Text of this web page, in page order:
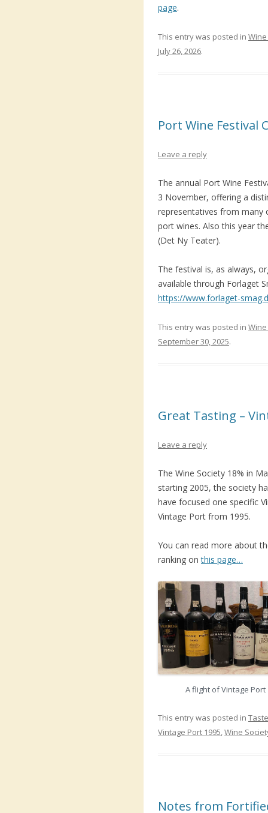
page.
This entry was posted in
July 26, 2026.
Port Wine Festival
Leave a reply
The annual Port Wine
3 November, offering a
representatives from many
port wines. Also this year
(Det Ny Teater).
The festival is, as always,
available through Forlaget
https://www.forlaget-
This entry was posted in
September 30, 2025.
Great Tasting –
Leave a reply
The Wine Society 18% in
starting 2005, the society
have focused one specific
Vintage Port from 1995.
You can read more about
ranking onthis page…
A flight of Vintage
This entry was posted in
Vintage Port 1995,Wine
Notes from